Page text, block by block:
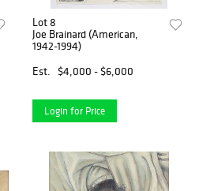
Lot 8
Joe Brainard (American,
1942-1994)
Est.
$4,000 - $6,000
Login for Price